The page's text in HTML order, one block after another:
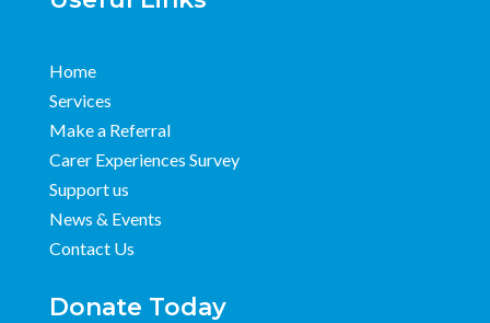
Home
Services
Make a Referral
Carer Experiences Survey
Support us
News & Events
Contact Us
Donate Today